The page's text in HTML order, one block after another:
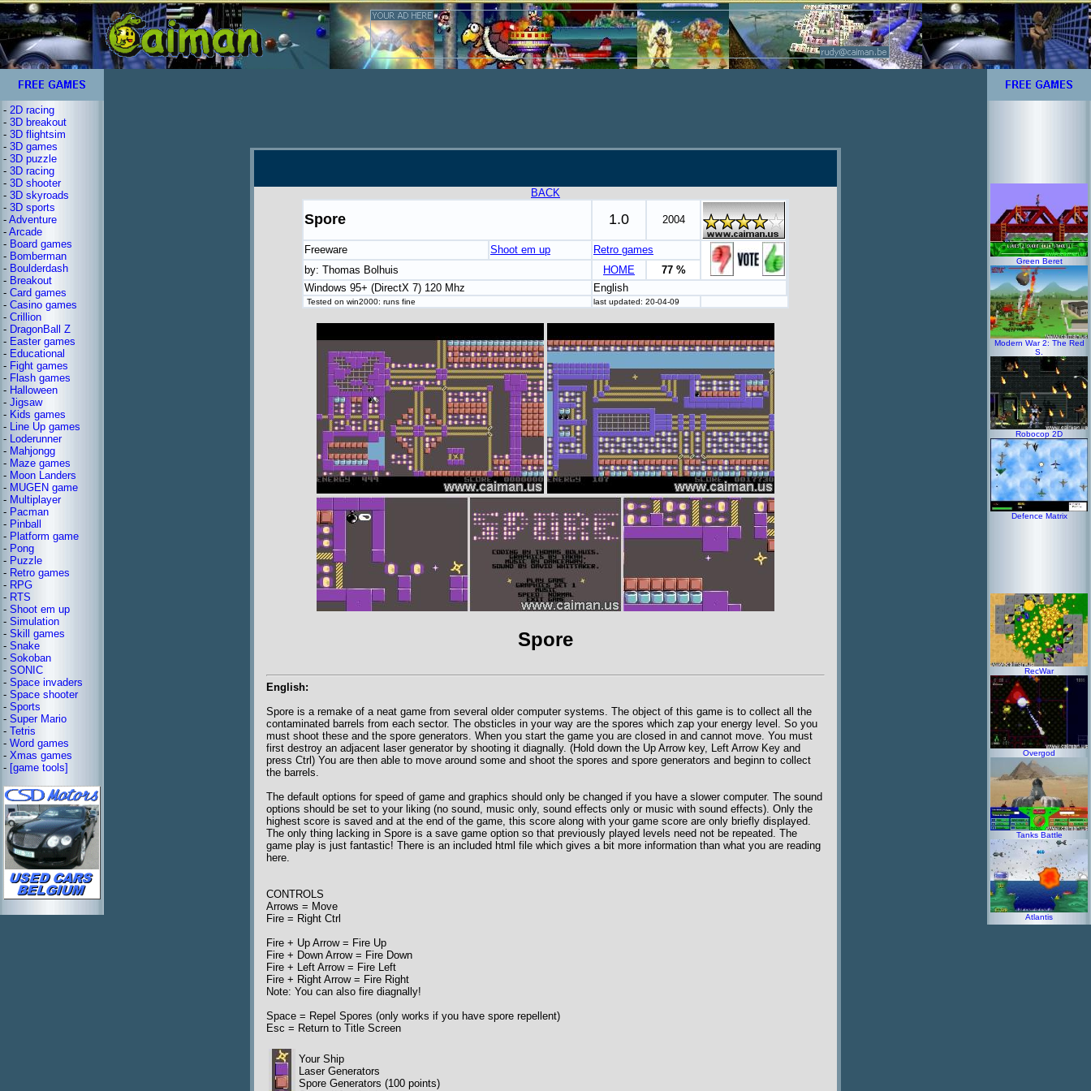
- 2D racing
- 3D breakout
- 3D flightsim
- 3D games
- 3D puzzle
- 3D racing
- 3D shooter
- 3D skyroads
- 3D sports
- Adventure
- Arcade
- Board games
- Bomberman
- Boulderdash
- Breakout
- Card games
- Casino games
- Crillion
- DragonBall Z
- Easter games
- Educational
- Fight games
- Flash games
- Halloween
- Jigsaw
- Kids games
- Line Up games
- Loderunner
- Mahjongg
- Maze games
- Moon Landers
- MUGEN game
- Multiplayer
- Pacman
- Pinball
- Platform game
- Pong
- Puzzle
- Retro games
- RPG
- RTS
- Shoot em up
- Simulation
- Skill games
- Snake
- Sokoban
- SONIC
- Space invaders
- Space shooter
- Sports
- Super Mario
- Tetris
- Word games
- Xmas games
- [game tools]
BACK
Spore 1.0 2004
Freeware Shoot em up
Retro games
by: Thomas Bolhuis
HOME
77 %
Windows 95+ (DirectX 7) 120 Mhz
English
Tested on win2000: runs fine last updated: 20-04-09
Spore
English:
Spore is a remake of a neat game from several older computer systems. The object of this game is to collect all the
contaminated barrels from each sector. The obsticles in your way are the spores which zap your energy level. So you
must shoot these and the spore generators. When you start the game you are closed in and cannot move. You must
first destroy an adjacent laser generator by shooting it diagnally. (Hold down the Up Arrow key, Left Arrow Key and
press Ctrl) You are then able to move around some and shoot the spores and spore generators and beginn to collect
the barrels.
The default options for speed of game and graphics should only be changed if you have a slower computer. The sound
options should be set to your liking (no sound, music only, sound effects only or music with sound effects). Only the
highest score is saved and at the end of the game, this score along with your game score are only briefly displayed.
The only thing lacking in Spore is a save game option so that previously played levels need not be repeated. The
game play is just fantastic! There is an included html file which gives a bit more information than what you are reading
here.
CONTROLS
Arrows = Move
Fire = Right Ctrl
Fire + Up Arrow = Fire Up
Fire + Down Arrow = Fire Down
Fire + Left Arrow = Fire Left
Fire + Right Arrow = Fire Right
Note: You can also fire diagnally!
Space = Repel Spores (only works if you have spore repellent)
Esc = Return to Title Screen
Your Ship
Laser Generators
Spore Generators (100 points)
Green Beret
Modern War 2: The Red
S.
Robocop 2D
Defence Matrix
RecWar
Overgod
Tanks Battle
Atlantis